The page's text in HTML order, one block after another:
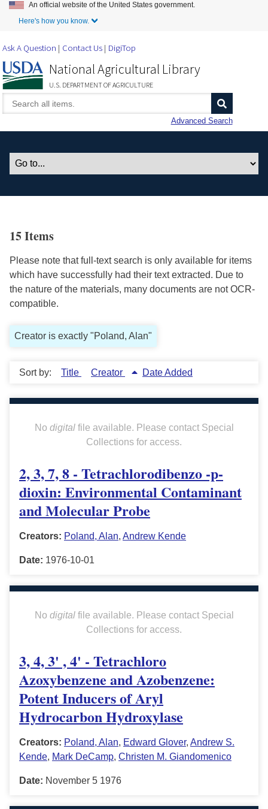
Skip to Main Content
An official website of the United States government.
Here's how you know.
Ask A Question Contact Us DigiTop
National Agricultural Library
U.S. DEPARTMENT OF AGRICULTURE
Advanced Search
15 Items
Please note that full-text search is only available for items
which have successfully had their text extracted. Due to
the nature of the materials, many documents are not OCR-
compatible.
Creator is exactly "Poland, Alan"
Sort by: Title Creator Date Added
No digitalfile available. Please contact Special
Collections for access.
2, 3, 7, 8 - Tetrachlorodibenzo -p-
dioxin: Environmental Contaminant
and Molecular Probe
Creators: Poland, Alan, Andrew Kende
Date: 1976-10-01
No digitalfile available. Please contact Special
Collections for access.
3, 4, 3' , 4' - Tetrachloro
Azoxybenzene and Azobenzene:
Potent Inducers of Aryl
Hydrocarbon Hydroxylase
Creators: Poland, Alan, Edward Glover, Andrew S.
Kende, Mark DeCamp, Christen M. Giandomenico
Date: November 5 1976